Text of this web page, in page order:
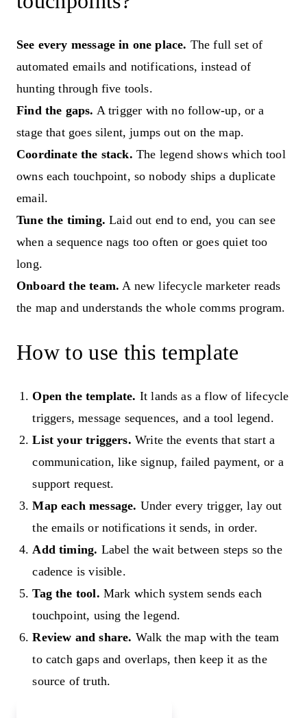
See every message in one place. The full set of
automated emails and notifications, instead of
hunting through five tools.
Find the gaps. A trigger with no follow-up, or a
stage that goes silent, jumps out on the map.
Coordinate the stack. The legend shows which tool
owns each touchpoint, so nobody ships a duplicate
email.
Tune the timing. Laid out end to end, you can see
when a sequence nags too often or goes quiet too
long.
Onboard the team. A new lifecycle marketer reads
the map and understands the whole comms program.
How to use this template
Open the template. It lands as a flow of lifecycle
triggers, message sequences, and a tool legend.
List your triggers. Write the events that start a
communication, like signup, failed payment, or a
support request.
Map each message. Under every trigger, lay out
the emails or notifications it sends, in order.
Add timing. Label the wait between steps so the
cadence is visible.
Tag the tool. Mark which system sends each
touchpoint, using the legend.
Review and share. Walk the map with the team
to catch gaps and overlaps, then keep it as the
source of truth.